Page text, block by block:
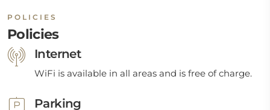
POLICIES
Policies
Internet
WiFi is available in all areas and is free of charge.
Parking